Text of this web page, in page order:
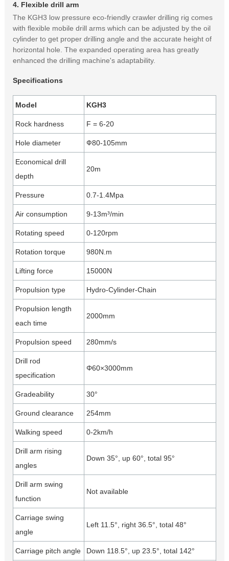
4. Flexible drill arm
The KGH3 low pressure eco-friendly crawler drilling rig comes
with flexible mobile drill arms which can be adjusted by the oil
cylinder to get proper drilling angle and the accurate height of
horizontal hole. The expanded operating area has greatly
enhanced the drilling machine's adaptability.
Specifications
Model KGH3
Rock hardness F = 6-20
Hole diameter Ф80-105mm
Economical drill
depth
20m
Pressure 0.7-1.4Mpa
Air consumption 9-13m³/min
Rotating speed 0-120rpm
Rotation torque 980N.m
Lifting force 15000N
Propulsion type Hydro-Cylinder-Chain
Propulsion length
each time
2000mm
Propulsion speed 280mm/s
Drill rod
specification
Φ60×3000mm
Gradeability 30°
Ground clearance 254mm
Walking speed 0-2km/h
Drill arm rising
angles
Down 35°, up 60°, total 95°
Drill arm swing
function
Not available
Carriage swing
angle
Left 11.5°, right 36.5°, total 48°
Carriage pitch angle Down 118.5°, up 23.5°, total 142°